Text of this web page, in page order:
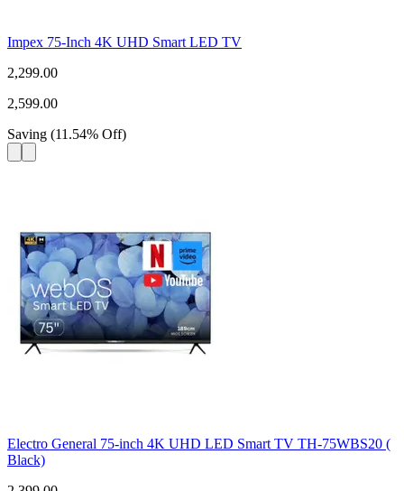
Impex 75-Inch 4K UHD Smart LED TV
2,299.00
2,599.00
Saving (11.54% Off)
Electro General 75-inch 4K UHD LED Smart TV TH-75WBS20 (
Black)